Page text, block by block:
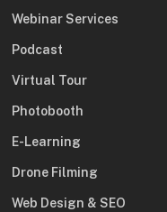
Webinar Services
Podcast
Virtual Tour
Photobooth
E-Learning
Drone Filming
Web Design & SEO